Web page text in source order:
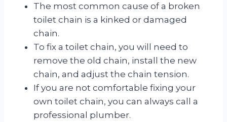
The most common cause of a broken
toilet chain is a kinked or damaged
chain.
To fix a toilet chain, you will need to
remove the old chain, install the new
chain, and adjust the chain tension.
If you are not comfortable fixing your
own toilet chain, you can always call a
professional plumber.